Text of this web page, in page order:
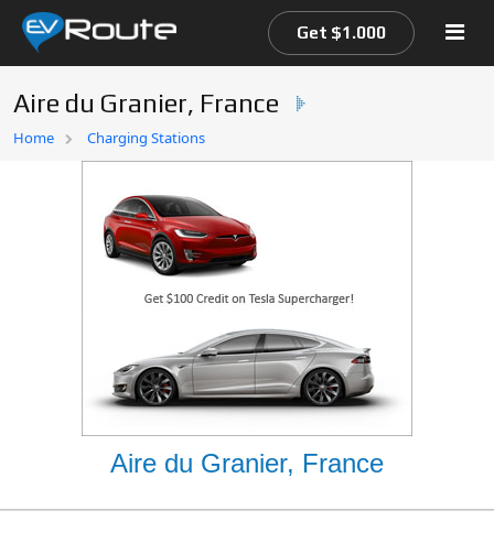
Home
Get $1.000
Aire du Granier, France
Home Charging Stations
Aire du Granier, France